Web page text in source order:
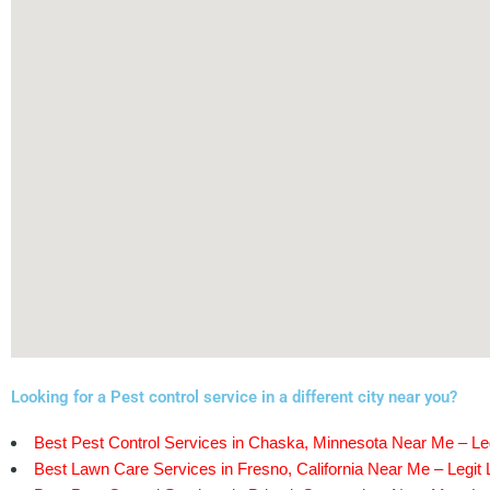
Looking for a Pest control service in a different city near you?
Best Pest Control Services in Chaska, Minnesota Near Me –
Best Lawn Care Services in Fresno, California Near Me – Legit